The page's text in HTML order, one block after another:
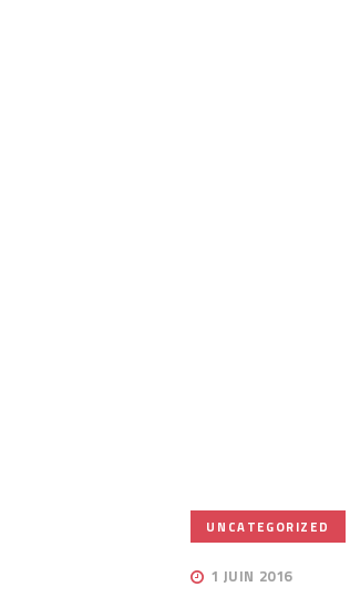
UNCATEGORIZED
1 JUIN 2016